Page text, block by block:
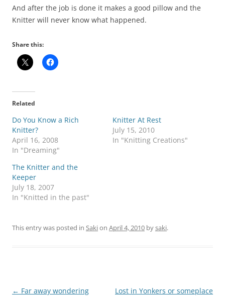
And after the job is done it makes a good pillow and the
Knitter will never know what happened.
Share this:
Related
Do You Know a Rich
Knitter?
April 16, 2008
In "Dreaming"
Knitter At Rest
July 15, 2010
In "Knitting Creations"
The Knitter and the
Keeper
July 18, 2007
In "Knitted in the past"
This entry was posted in Sakion April 4, 2010 bysaki.
Post
← Far away wondering
Lost in Yonkers or someplace